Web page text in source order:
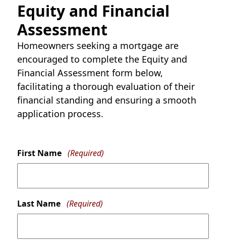
Equity and Financial
Assessment
Homeowners seeking a mortgage are
encouraged to complete the Equity and
Financial Assessment form below,
facilitating a thorough evaluation of their
financial standing and ensuring a smooth
application process.
First Name (Required)
Last Name (Required)